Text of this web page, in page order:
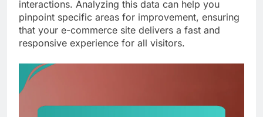
interactions. Analyzing this data can help you
pinpoint specific areas for improvement, ensuring
that your e-commerce site delivers a fast and
responsive experience for all visitors.